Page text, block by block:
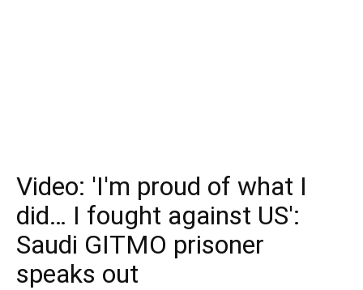
Video: 'I'm proud of what I
did… I fought against US':
Saudi GITMO prisoner
speaks out